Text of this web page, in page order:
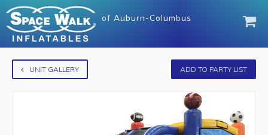
of Auburn-Columbus
UNIT GALLERY ADD TO PARTY LIST